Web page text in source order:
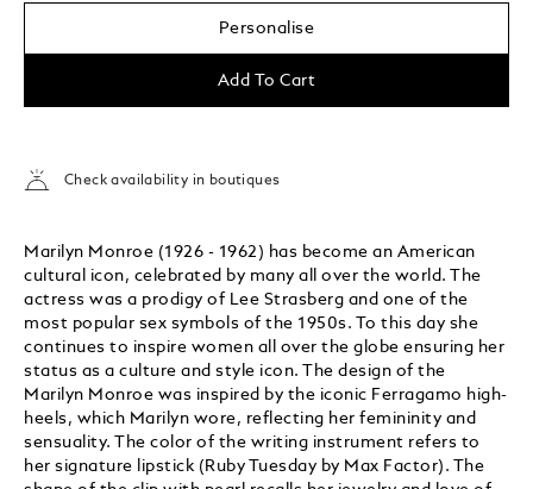
Personalise
Add To Cart
Check availability in boutiques
Marilyn Monroe (1926 - 1962) has become an American
cultural icon, celebrated by many all over the world. The
actress was a prodigy of Lee Strasberg and one of the
most popular sex symbols of the 1950s. To this day she
continues to inspire women all over the globe ensuring her
status as a culture and style icon. The design of the
Marilyn Monroe was inspired by the iconic Ferragamo high-
heels, which Marilyn wore, reflecting her femininity and
sensuality. The color of the writing instrument refers to
her signature lipstick (Ruby Tuesday by Max Factor). The